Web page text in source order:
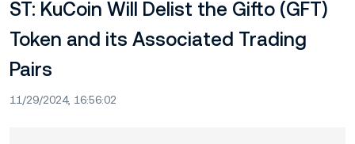
ST: KuCoin Will Delist the Gifto (GFT)
Token and its Associated Trading
Pairs
11/29/2024, 16:56:02